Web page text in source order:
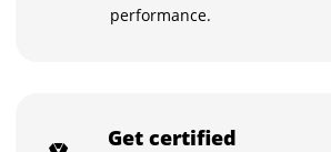
performance.
Get certified